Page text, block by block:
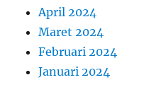
April 2024
Maret 2024
Februari 2024
Januari 2024